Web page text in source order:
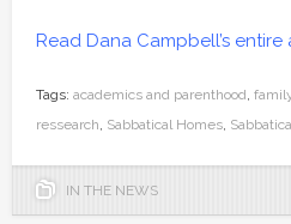
Read Dana Campbell’s
Tags: academics and parenthood,
ressearch, Sabbatical Homes,
IN THE NEWS